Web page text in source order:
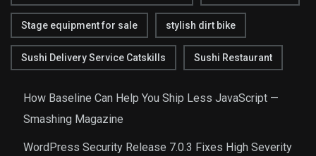
Stage equipment for sale stylish dirt bike
Sushi Delivery Service Catskills Sushi Restaurant
How Baseline Can Help You Ship Less JavaScript —
Smashing Magazine
WordPress Security Release 7.0.3 Fixes High Severity